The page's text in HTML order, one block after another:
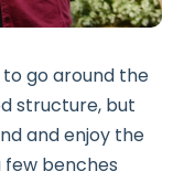
to go around the
structure, but
and enjoy the
benches